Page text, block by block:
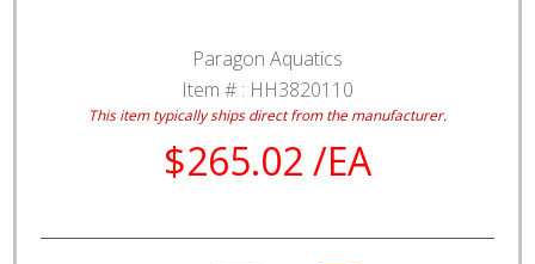
Paragon Aquatics
Item # : HH3820110
This item typically ships direct from the manufacturer.
$265.02 /EA